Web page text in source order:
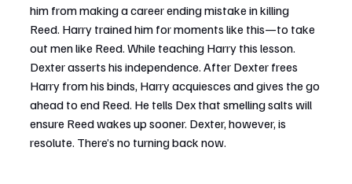
him from making a career ending mistake in killing
Reed. Harry trained him for moments like this—to take
out men like Reed. While teaching Harry this lesson.
Dexter asserts his independence. After Dexter frees
Harry from his binds, Harry acquiesces and gives the go
ahead to end Reed. He tells Dex that smelling salts will
ensure Reed wakes up sooner. Dexter, however, is
resolute. There’s no turning back now.